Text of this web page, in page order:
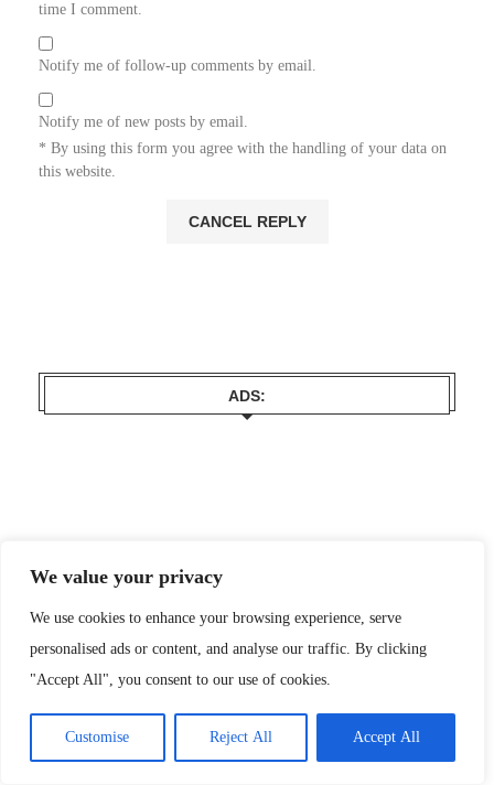
We value your privacy
We use cookies to enhance your browsing experience, serve
personalised ads or content, and analyse our traffic. By clicking
"Accept All", you consent to our use of cookies.
Customise Reject All Accept All
time I comment.
Notify me of follow-up comments by email.
Notify me of new posts by email.
* By using this form you agree with the handling of your data on
this website.
ADS: